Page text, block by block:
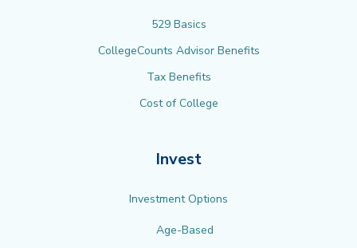
529 Basics
CollegeCounts Advisor Benefits
Tax Benefits
Cost of College
Invest
Investment Options
Age-Based